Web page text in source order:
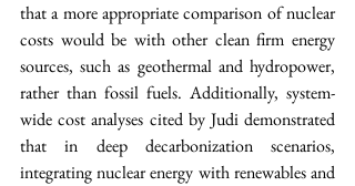
that a more appropriate comparison of nuclear
costs would be with other clean firm energy
sources, such as geothermal and hydropower,
rather than fossil fuels. Additionally, system-
wide cost analyses cited by Judi demonstrated
that in deep decarbonization scenarios,
integrating nuclear energy with renewables and